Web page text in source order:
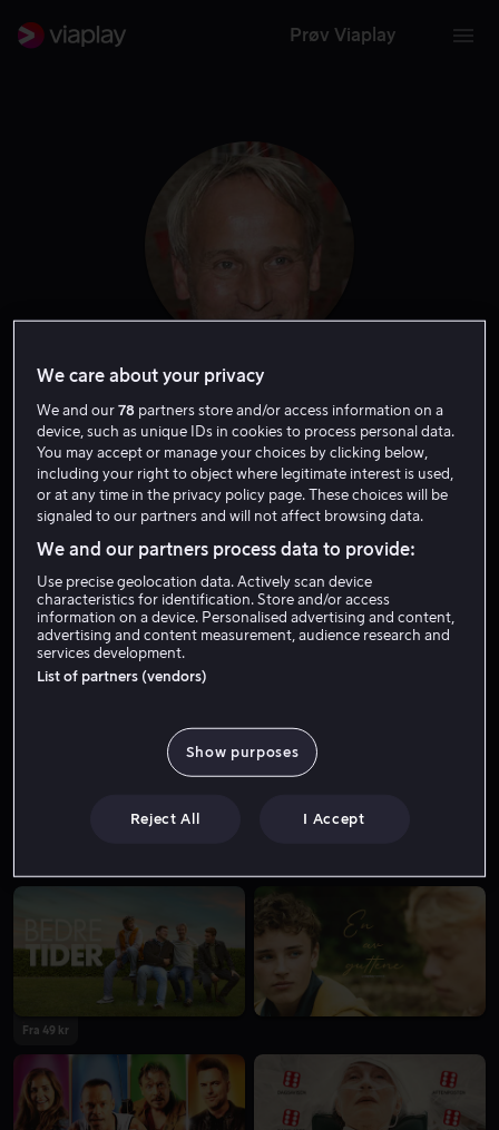
Prøv Viaplay
Rasmus Botoft
Tale Skuespiller
Fra 49 kr
We care about your privacy
We and our78 partners store and/or access information on a
device, such as unique IDs in cookies to process personal data.
You may accept or manage your choices by clicking below,
including your right to object where legitimate interest is used,
or at any time in the privacy policy page. These choices will be
signaled to our partners and will not affect browsing data.
We and our partners process data to provide:
Use precise geolocation data. Actively scan device
characteristics for identification. Store and/or access
information on a device. Personalised advertising and content,
advertising and content measurement, audience research and
services development.
List of partners (vendors)
Show purposes
Reject All I Accept